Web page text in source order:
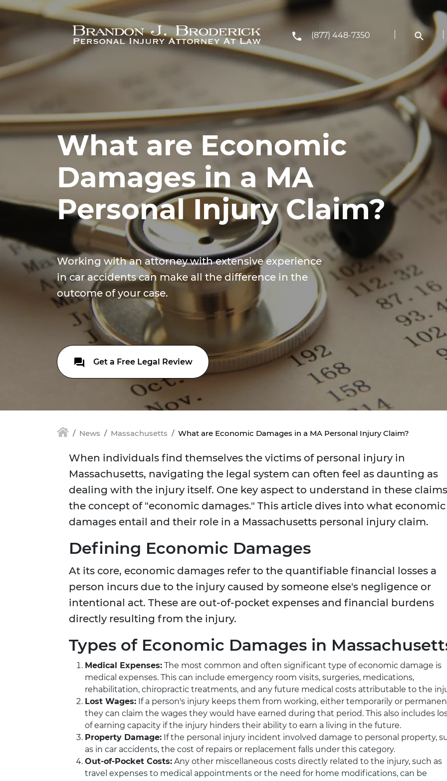
Skip to main content
(877) 448-7350
What are Economic
Damages in a MA
Personal Injury Claim?
Working with an attorney with extensive experience
in car accidents can make all the difference in the
outcome of your case.
Get a Free Legal Review
News Massachusetts What are Economic Damages in a MA Personal Injury Claim?
When individuals find themselves the victims of personal injury in
Massachusetts, navigating the legal system can often feel as daunting as
dealing with the injury itself. One key aspect to understand in these
the concept of "economic damages." This article dives into what economic
damages entail and their role in a Massachusetts personal injury claim.
Defining Economic Damages
At its core, economic damages refer to the quantifiable financial losses a
person incurs due to the injury caused by someone else's negligence or
intentional act. These are out-of-pocket expenses and financial burdens
directly resulting from the injury.
Types of Economic Damages in
Medical Expenses: The most common and often significant type of economic damage is
medical expenses. This can include emergency room visits, surgeries, medications,
rehabilitation, chiropractic treatments, and any future medical costs attributable to the
Lost Wages: If a person's injury keeps them from working, either temporarily or
they can claim the wages they would have earned during that period. This also includes
of earning capacity if the injury hinders their ability to earn a living in the future.
Property Damage: If the personal injury incident involved damage to personal property,
as in car accidents, the cost of repairs or replacement falls under this category.
Out-of-Pocket Costs: Any other miscellaneous costs directly related to the injury, such as
travel expenses to medical appointments or the need for home modifications, can be